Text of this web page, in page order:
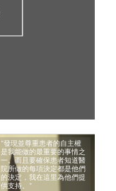
“發現並尊重患者的自主權
是我能做的最重要的事情之
一。而且要確保患者知道醫
院所做的​​每項決定都是他們
的決定，我在這里為他們提
供支持。”